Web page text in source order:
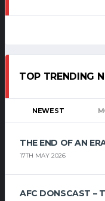
TOP TRENDING
NEWEST
THE END OF AN
17TH MAY 2026
AFC DONSCAST –